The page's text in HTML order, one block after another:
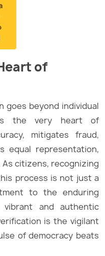
of
goes beyond individual
the very heart of
mitigates fraud,
equal representation,
citizens, recognizing
process is not just a
to the enduring
and authentic
is the vigilant
of democracy beats